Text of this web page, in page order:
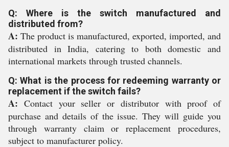
Q: Where is the switch manufactured and
distributed from?
A: The product is manufactured, exported, imported, and
distributed in India, catering to both domestic and
international markets through trusted channels.
Q: What is the process for redeeming warranty or
replacement if the switch fails?
A: Contact your seller or distributor with proof of
purchase and details of the issue. They will guide you
through warranty claim or replacement procedures,
subject to manufacturer policy.